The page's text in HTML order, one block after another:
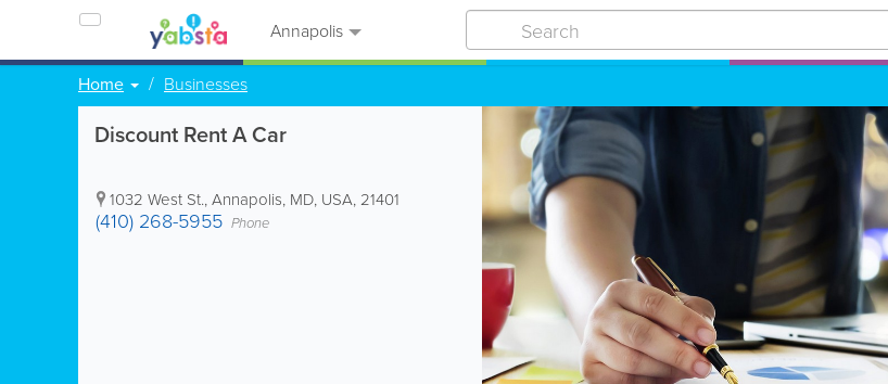
Annapolis
Home Businesses
Discount Rent A Car
1032 West St.,Annapolis, MD, USA,21401
(410) 268-5955 Phone